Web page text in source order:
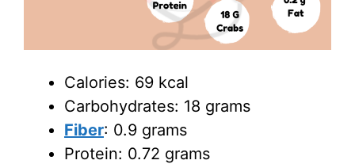
Calories: 69 kcal
Carbohydrates: 18 grams
Fiber: 0.9 grams
Protein: 0.72 grams